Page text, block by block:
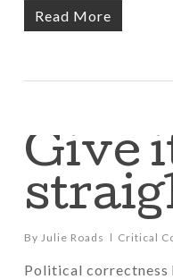
Read More
Give
By Julie Roads Critical
Political correctness